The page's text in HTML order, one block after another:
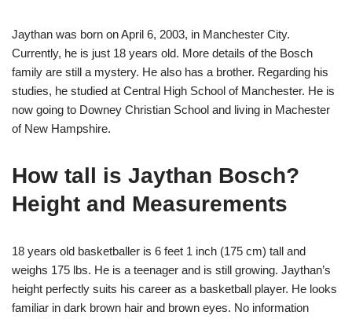
Jaythan was born on April 6, 2003, in Manchester City.
Currently, he is just 18 years old. More details of the Bosch
family are still a mystery. He also has a brother. Regarding his
studies, he studied at Central High School of Manchester. He is
now going to Downey Christian School and living in Machester
of New Hampshire.
How tall is Jaythan Bosch?
Height and Measurements
18 years old basketballer is 6 feet 1 inch (175 cm) tall and
weighs 175 lbs. He is a teenager and is still growing. Jaythan’s
height perfectly suits his career as a basketball player. He looks
familiar in dark brown hair and brown eyes. No information